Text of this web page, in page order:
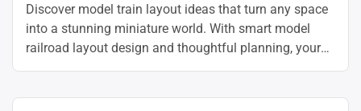
Discover model train layout ideas that turn any space
into a stunning miniature world. With smart model
railroad layout design and thoughtful planning, your